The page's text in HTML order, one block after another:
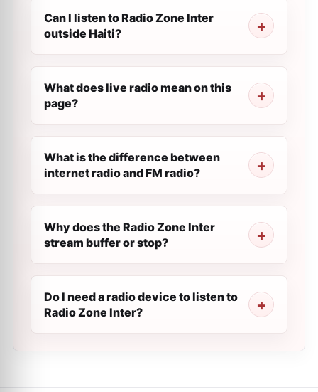
Can I listen to Radio Zone Inter
outside Haiti?
What does live radio mean on this
page?
What is the difference between
internet radio and FM radio?
Why does the Radio Zone Inter
stream buffer or stop?
Do I need a radio device to listen to
Radio Zone Inter?